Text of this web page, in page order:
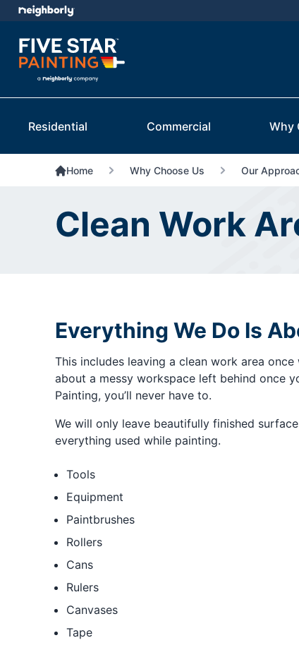
Residential Commercial Why
Home Why Choose Us Our
Clean Work
Everything We Do Is
This includes leaving a clean work area
about a messy workspace left behind once
Painting, you’ll never have to.
We will only leave beautifully finished
everything used while painting.
Tools
Equipment
Paintbrushes
Rollers
Cans
Rulers
Canvases
Tape